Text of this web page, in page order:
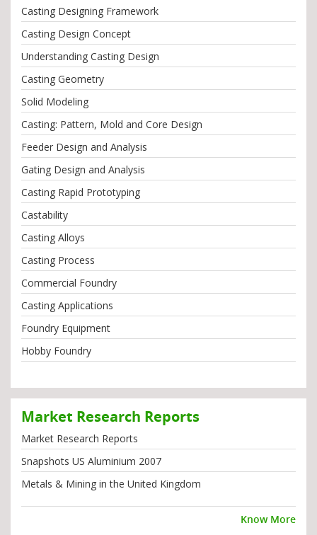
Casting Designing Framework
Casting Design Concept
Understanding Casting Design
Casting Geometry
Solid Modeling
Casting: Pattern, Mold and Core Design
Feeder Design and Analysis
Gating Design and Analysis
Casting Rapid Prototyping
Castability
Casting Alloys
Casting Process
Commercial Foundry
Casting Applications
Foundry Equipment
Hobby Foundry
Market Research Reports
Market Research Reports
Snapshots US Aluminium 2007
Metals & Mining in the United Kingdom
Know More